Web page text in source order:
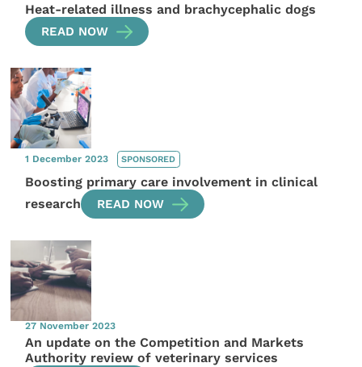
Heat-related illness and brachycephalic dogs
READ NOW
1 December 2023 SPONSORED
Boosting primary care involvement in clinical
research
READ NOW
27 November 2023
An update on the Competition and Markets
Authority review of veterinary services